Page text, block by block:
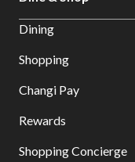
Dining
Shopping
Changi Pay
Rewards
Shopping Concierge